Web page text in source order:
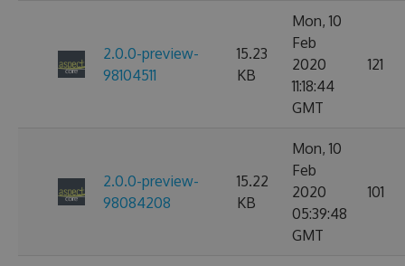
2.0.0-preview-
98104511
15.23
KB
Mon, 10
Feb
2020
11:18:44
GMT
121
2.0.0-preview-
98084208
15.22
KB
Mon, 10
Feb
2020
05:39:48
GMT
101